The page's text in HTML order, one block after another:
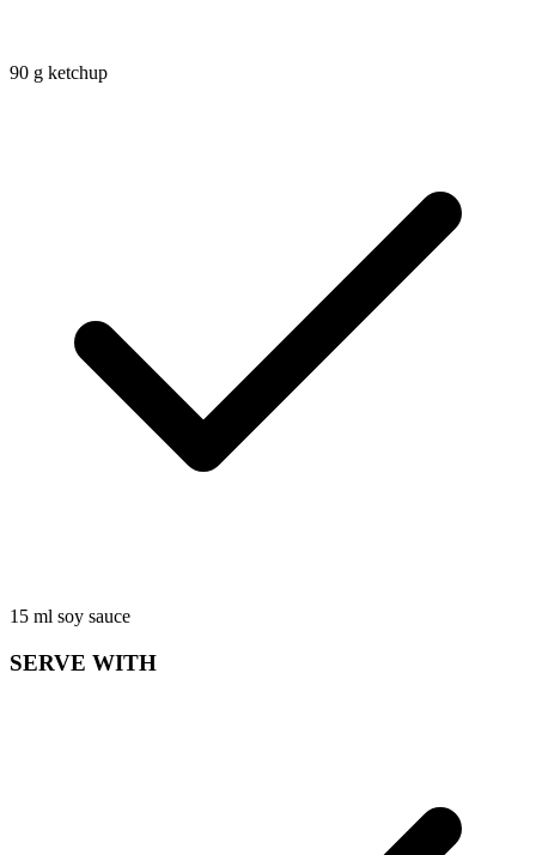
90 g ketchup
15 ml soy sauce
SERVE WITH